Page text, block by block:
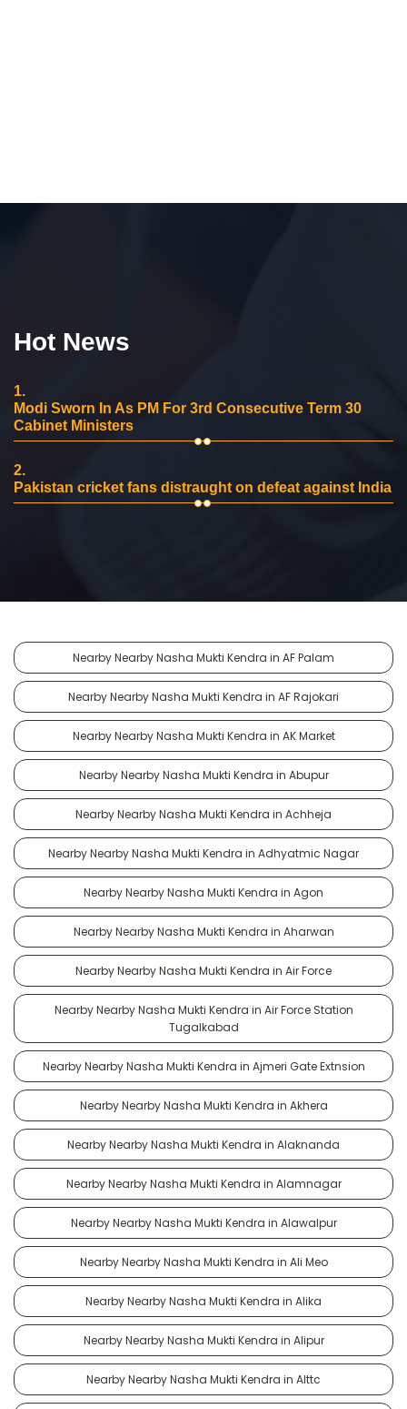
Hot News
1.
Modi Sworn In As PM For 3rd Consecutive Term 30
Cabinet Ministers
2.
Pakistan cricket fans distraught on defeat against India
Nearby Nearby Nasha Mukti Kendra in AF Palam
Nearby Nearby Nasha Mukti Kendra in AF Rajokari
Nearby Nearby Nasha Mukti Kendra in AK Market
Nearby Nearby Nasha Mukti Kendra in Abupur
Nearby Nearby Nasha Mukti Kendra in Achheja
Nearby Nearby Nasha Mukti Kendra in Adhyatmic Nagar
Nearby Nearby Nasha Mukti Kendra in Agon
Nearby Nearby Nasha Mukti Kendra in Aharwan
Nearby Nearby Nasha Mukti Kendra in Air Force
Nearby Nearby Nasha Mukti Kendra in Air Force Station
Tugalkabad
Nearby Nearby Nasha Mukti Kendra in Ajmeri Gate Extnsion
Nearby Nearby Nasha Mukti Kendra in Akhera
Nearby Nearby Nasha Mukti Kendra in Alaknanda
Nearby Nearby Nasha Mukti Kendra in Alamnagar
Nearby Nearby Nasha Mukti Kendra in Alawalpur
Nearby Nearby Nasha Mukti Kendra in Ali Meo
Nearby Nearby Nasha Mukti Kendra in Alika
Nearby Nearby Nasha Mukti Kendra in Alipur
Nearby Nearby Nasha Mukti Kendra in Alttc